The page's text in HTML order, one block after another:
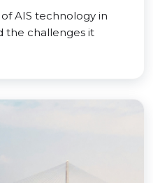
AIS technology in
the challenges it